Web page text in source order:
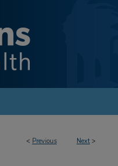
< Previous Next >